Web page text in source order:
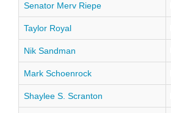
Senator Merv Riepe
Taylor Royal
Nik Sandman
Mark Schoenrock
Shaylee S. Scranton